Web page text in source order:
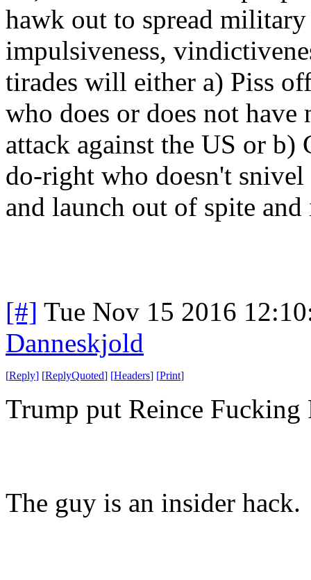
hawk out to spread
impulsiveness,
tirades will either a) Piss
who does or does not have
attack against the US or b)
do-right who doesn't
and launch out of spite
[#] Tue Nov 15 2016
Danneskjold
[Reply] [ReplyQuoted] [Headers] [Print]
Trump put Reince Fucking
The guy is an insider hack.